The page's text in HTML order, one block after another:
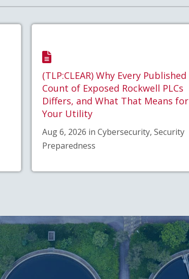
(TLP:CLEAR) Why Every Published
Count of Exposed Rockwell PLCs
Differs, and What That Means for
Your Utility
Aug 6, 2026 in Cybersecurity, Security
Preparedness